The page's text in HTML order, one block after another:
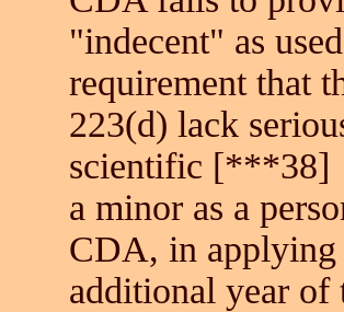
"indecent" as
requirement that
223(d) lack
scientific [***38]
a minor as a
CDA, in applying
additional year of